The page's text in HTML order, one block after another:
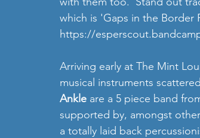
which is 'Gaps in the Border
https://
Arriving early at The Mint
musical instruments
Ankle are a 5 piece band
supported by, amongst
a totally laid back